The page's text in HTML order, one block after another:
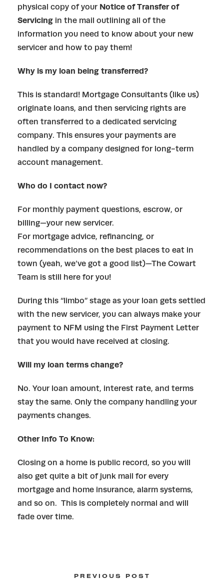
physical copy of your Notice of Transfer of
Servicing in the mail outlining all of the
information you need to know about your new
servicer and how to pay them!
Why is my loan being transferred?
This is standard! Mortgage Consultants (like us)
originate loans, and then servicing rights are
often transferred to a dedicated servicing
company. This ensures your payments are
handled by a company designed for long-term
account management.
Who do I contact now?
For monthly payment questions, escrow, or
billing—your new servicer.
For mortgage advice, refinancing, or
recommendations on the best places to eat in
town (yeah, we’ve got a good list)—The Cowart
Team is still here for you!
During this “limbo” stage as your loan gets settled
with the new servicer, you can always make your
payment to NFM using the First Payment Letter
that you would have received at closing.
Will my loan terms change?
No. Your loan amount, interest rate, and terms
stay the same. Only the company handling your
payments changes.
Other Info To Know:
Closing on a home is public record, so you will
also get quite a bit of junk mail for every
mortgage and home insurance, alarm systems,
and so on. This is completely normal and will
fade over time.
PREVIOUS POST